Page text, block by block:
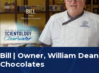
Bill | Owner, William Dean
Chocolates